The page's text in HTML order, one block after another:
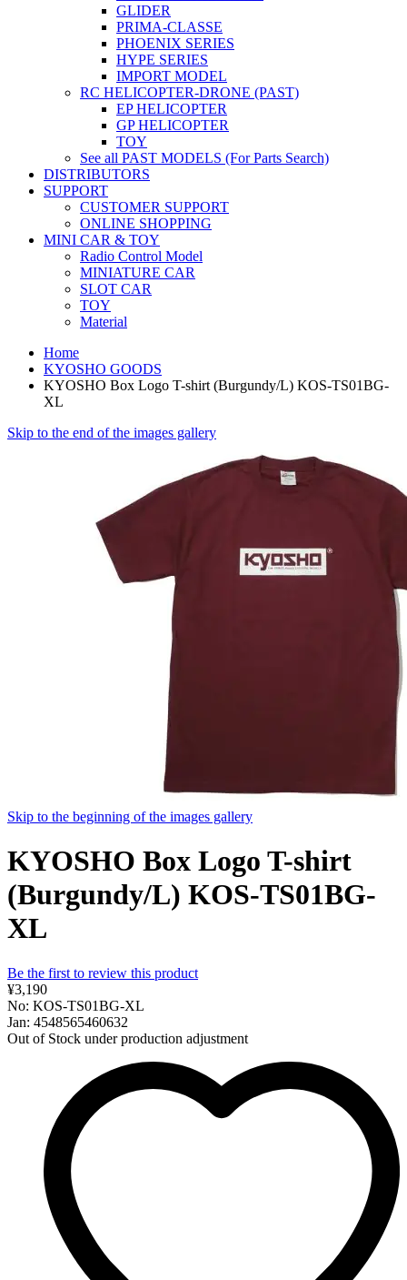
GLIDER
PRIMA-CLASSE
PHOENIX SERIES
HYPE SERIES
IMPORT MODEL
RC HELICOPTER-DRONE (PAST)
EP HELICOPTER
GP HELICOPTER
TOY
See all PAST MODELS (For Parts Search)
DISTRIBUTORS
SUPPORT
CUSTOMER SUPPORT
ONLINE SHOPPING
MINI CAR & TOY
Radio Control Model
MINIATURE CAR
SLOT CAR
TOY
Material
Home
KYOSHO GOODS
KYOSHO Box Logo T-shirt (Burgundy/L) KOS-TS01BG-
XL
Skip to the end of the images gallery
Skip to the beginning of the images gallery
KYOSHO Box Logo T-shirt
(Burgundy/L) KOS-TS01BG-
XL
Be the first to review this product
¥3,190
No: KOS-TS01BG-XL
Jan: 4548565460632
Out of Stock under production adjustment